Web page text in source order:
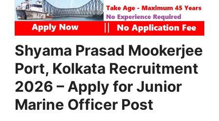
Shyama Prasad Mookerjee
Port, Kolkata Recruitment
2026 – Apply for Junior
Marine Officer Post